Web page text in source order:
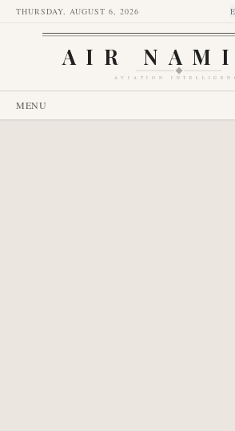
THURSDAY, AUGUST 6, 2026
AIR
AVIATION
MENU